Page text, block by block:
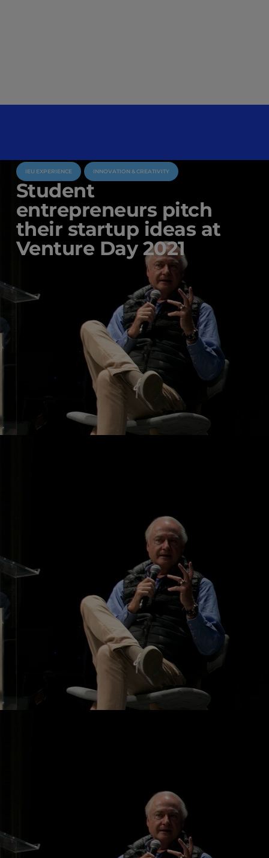
IEU EXPERIENCE INNOVATION & CREATIVITY
Student
entrepreneurs pitch
their startup ideas at
Venture Day 2021